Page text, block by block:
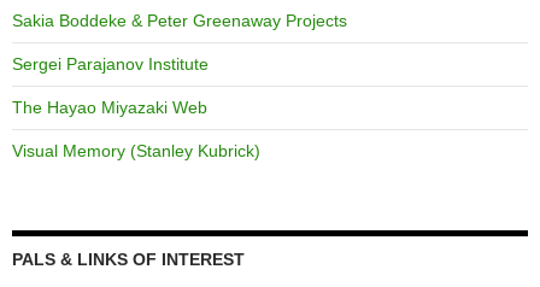
Sakia Boddeke & Peter Greenaway Projects
Sergei Parajanov Institute
The Hayao Miyazaki Web
Visual Memory (Stanley Kubrick)
PALS & LINKS OF INTEREST